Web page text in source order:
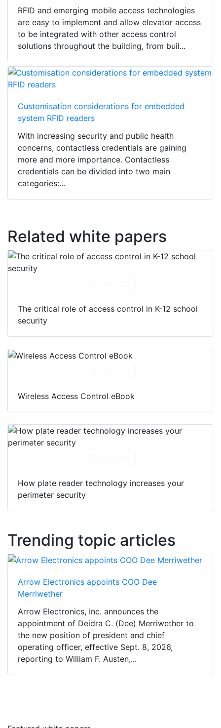
RFID and emerging mobile access technologies
are easy to implement and allow elevator access
to be integrated with other access control
solutions throughout the building, from buil...
Customisation considerations for embedded
system RFID readers
With increasing security and public health
concerns, contactless credentials are gaining
more and more importance. Contactless
credentials can be divided into two main
categories:...
Related white papers
The critical role of access control in K-12 school
security
Wireless Access Control eBook
How plate reader technology increases your
perimeter security
Trending topic articles
Arrow Electronics appoints COO Dee
Merriwether
Arrow Electronics, Inc. announces the
appointment of Deidra C. (Dee) Merriwether to
the new position of president and chief
operating officer, effective Sept. 8, 2026,
reporting to William F. Austen,...